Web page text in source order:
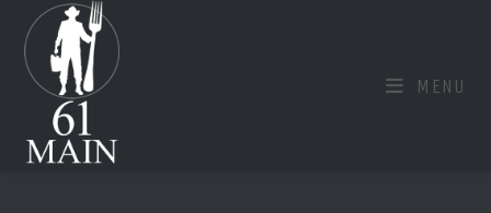
content
MENU